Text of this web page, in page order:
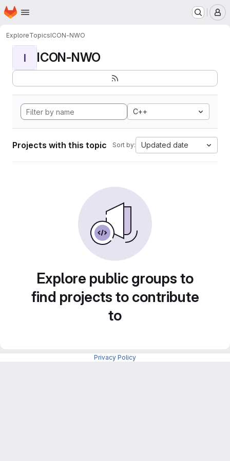
Skip to main content
Homepage
ExploreTopicsICON-NWO
I ICON-NWO
C++
Projects with this topic Sort by: Updated date
Explore public groups to
find projects to contribute
to
Privacy Policy